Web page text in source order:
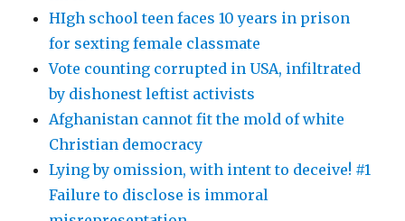
HIgh school teen faces 10 years in prison
for sexting female classmate
Vote counting corrupted in USA, infiltrated
by dishonest leftist activists
Afghanistan cannot fit the mold of white
Christian democracy
Lying by omission, with intent to deceive! #1
Failure to disclose is immoral